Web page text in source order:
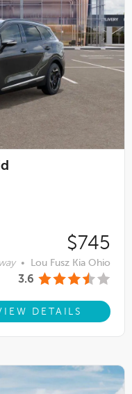
$745
• Lou Fusz Kia Ohio
3.6
DETAILS